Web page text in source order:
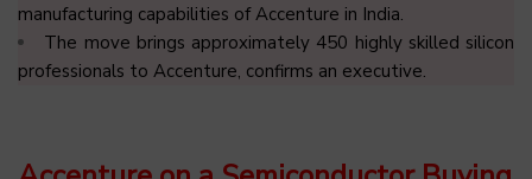
manufacturing capabilities of Accenture in India.
The move brings approximately 450 highly skilled silicon
professionals to Accenture, confirms an executive.